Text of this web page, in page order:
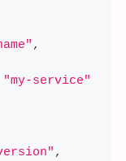
,
"my-service"
,